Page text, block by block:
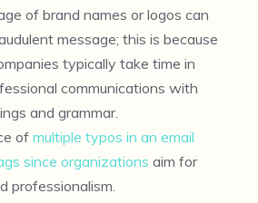
of brand names or logos can
message; this is because
typically take time in
communications with
and grammar.
of multiple typos in an email
since organizations aim for
professionalism.